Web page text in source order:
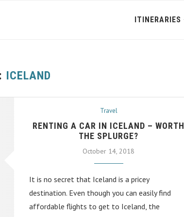
ITINERARIES
ICELAND
Travel
RENTING A CAR IN ICELAND – WORTH
THE SPLURGE?
October 14, 2018
It is no secret that Iceland is a pricey
destination. Even though you can easily find
affordable flights to get to Iceland, the